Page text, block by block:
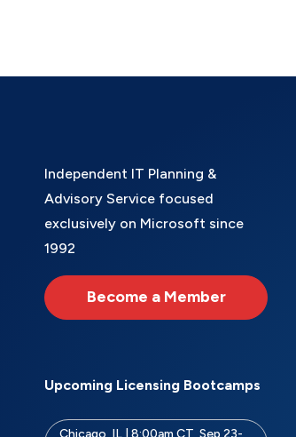
Independent IT Planning &
Advisory Service focused
exclusively on Microsoft since
1992
Become a Member
Upcoming Licensing Bootcamps